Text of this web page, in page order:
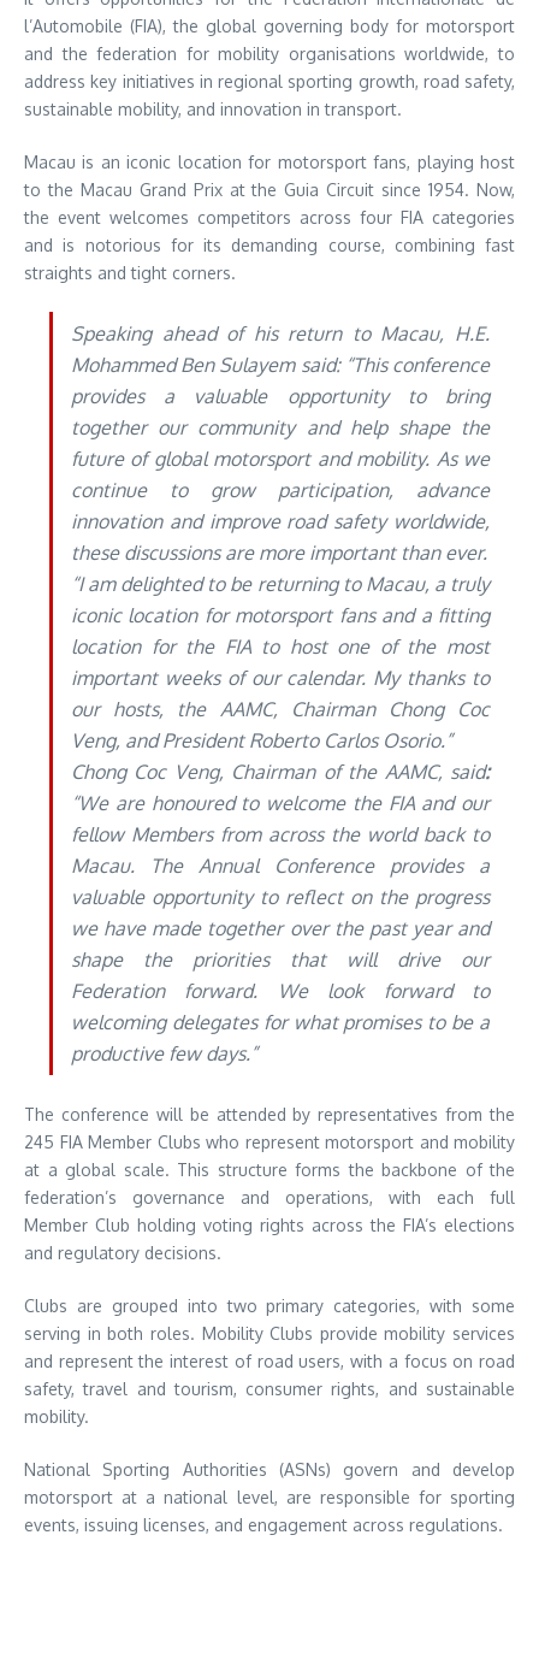
l’Automobile (FIA), the global governing body for motorsport
and the federation for mobility organisations worldwide, to
address key initiatives in regional sporting growth, road safety,
sustainable mobility, and innovation in transport.
Macau is an iconic location for motorsport fans, playing host
to the Macau Grand Prix at the Guia Circuit since 1954. Now,
the event welcomes competitors across four FIA categories
and is notorious for its demanding course, combining fast
straights and tight corners.
Speaking ahead of his return to Macau, H.E.
Mohammed Ben Sulayem said: “This conference
provides a valuable opportunity to bring
together our community and help shape the
future of global motorsport and mobility. As we
continue to grow participation, advance
innovation and improve road safety worldwide,
these discussions are more important than ever.
“I am delighted to be returning to Macau, a truly
iconic location for motorsport fans and a fitting
location for the FIA to host one of the most
important weeks of our calendar. My thanks to
our hosts, the AAMC, Chairman Chong Coc
Veng, and President Roberto Carlos Osorio.”
Chong Coc Veng, Chairman of the AAMC, said:
“We are honoured to welcome the FIA and our
fellow Members from across the world back to
Macau. The Annual Conference provides a
valuable opportunity to reflect on the progress
we have made together over the past year and
shape the priorities that will drive our
Federation forward. We look forward to
welcoming delegates for what promises to be a
productive few days.”
The conference will be attended by representatives from the
245 FIA Member Clubs who represent motorsport and mobility
at a global scale. This structure forms the backbone of the
federation’s governance and operations, with each full
Member Club holding voting rights across the FIA’s elections
and regulatory decisions.
Clubs are grouped into two primary categories, with some
serving in both roles. Mobility Clubs provide mobility services
and represent the interest of road users, with a focus on road
safety, travel and tourism, consumer rights, and sustainable
mobility.
National Sporting Authorities (ASNs) govern and develop
motorsport at a national level, are responsible for sporting
events, issuing licenses, and engagement across regulations.